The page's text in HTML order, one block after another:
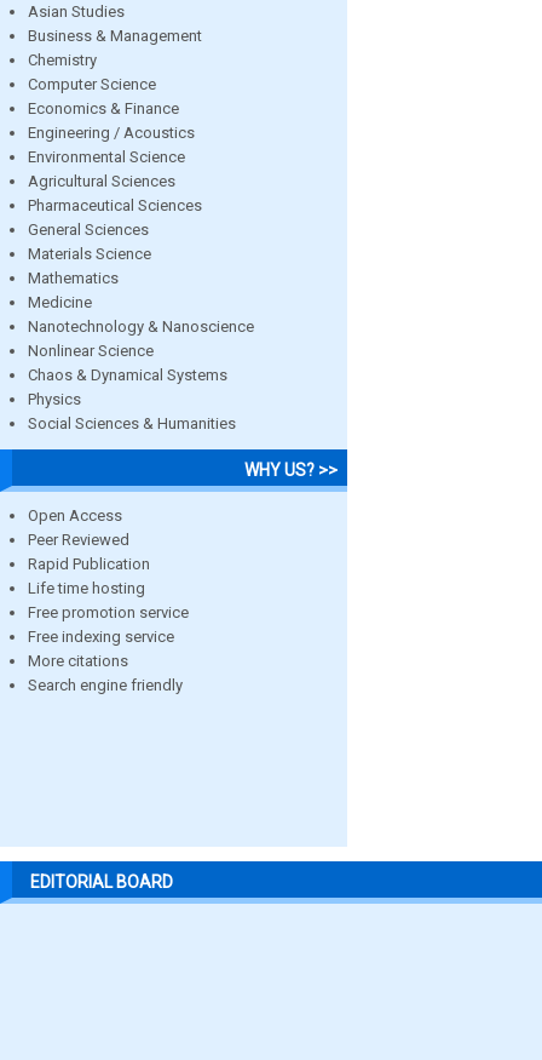
Asian Studies
Business & Management
Chemistry
Computer Science
Economics & Finance
Engineering / Acoustics
Environmental Science
Agricultural Sciences
Pharmaceutical Sciences
General Sciences
Materials Science
Mathematics
Medicine
Nanotechnology & Nanoscience
Nonlinear Science
Chaos & Dynamical Systems
Physics
Social Sciences & Humanities
WHY US? >>
Open Access
Peer Reviewed
Rapid Publication
Life time hosting
Free promotion service
Free indexing service
More citations
Search engine friendly
EDITORIAL BOARD